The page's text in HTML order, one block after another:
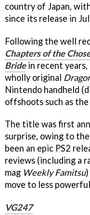
country of Japan,
since its release in
Following the well
Chapters of the
Bridein recent years,
wholly original
Nintendo handheld
offshoots such as
The title was first
surprise, owing to
been an epic PS2
reviews (including a
mag Weekly Famitsu
move to less
VG247